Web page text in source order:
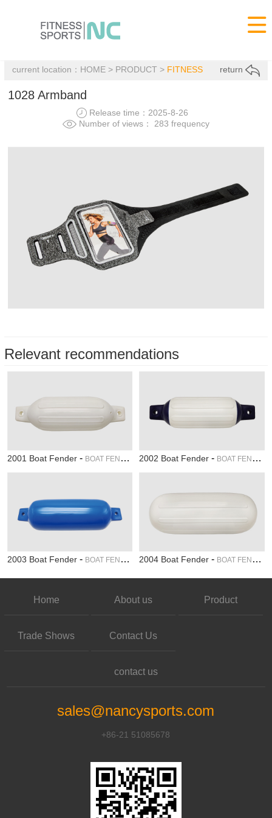

current location： HOME> PRODUCT > FITNESS return
1028 Armband
Release time：2025-8-26
Number of views： 283 frequency
Relevant recommendations
2001 Boat Fender- BOAT FENDER 2002 Boat Fender- BOAT FENDER
2003 Boat Fender- BOAT FENDER 2004 Boat Fender- BOAT FENDER
Home About us Product
Trade Shows Contact Us
contact us
sales@nancysports.com
+86-21 51085678